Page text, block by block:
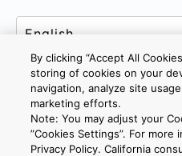
PRIVACY POLICY
COOKIE SETTINGS
By clicking “Accept All
storing of cookies on your
navigation, analyze site
marketing efforts.
Note: You may adjust your
”Cookies Settings”. For
Privacy Policy. California